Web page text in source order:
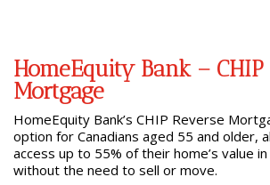
HomeEquity Bank – CHIP
Mortgage
HomeEquity Bank’s CHIP Reverse
option for Canadians aged 55 and older,
access up to 55% of their home’s value
without the need to sell or move.